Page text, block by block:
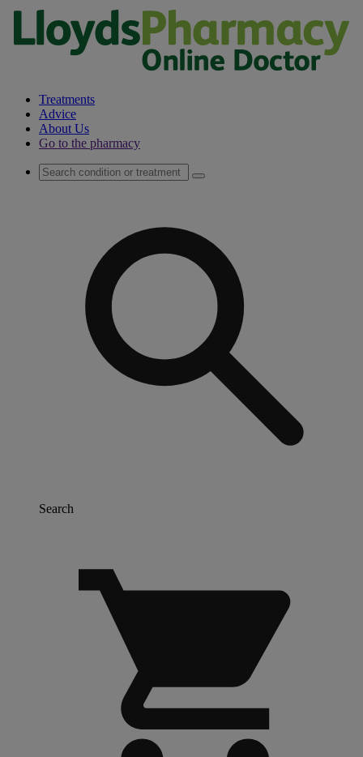
Treatments
Advice
About Us
Go to the pharmacy
Search